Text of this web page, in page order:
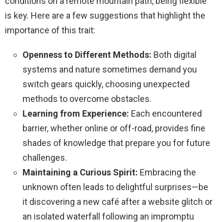
is key. Here are a few suggestions that highlight the
importance of this trait:
Openness to Different Methods: Both digital
systems and nature sometimes demand you
switch gears quickly, choosing unexpected
methods to overcome obstacles.
Learning from Experience: Each encountered
barrier, whether online or off-road, provides fine
shades of knowledge that prepare you for future
challenges.
Maintaining a Curious Spirit: Embracing the
unknown often leads to delightful surprises—be
it discovering a new café after a website glitch or
an isolated waterfall following an impromptu